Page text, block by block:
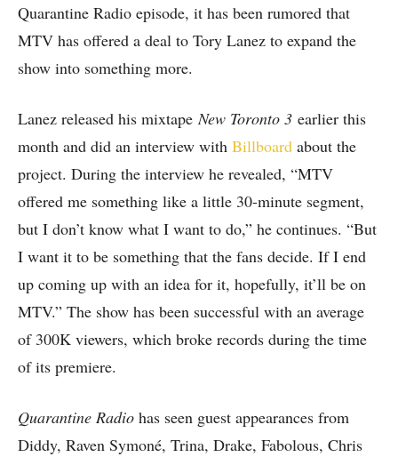
Quarantine Radio episode, it has been rumored that
MTV has offered a deal to Tory Lanez to expand the
show into something more.
Lanez released his mixtape New Toronto 3 earlier this
month and did an interview with Billboard about the
project. During the interview he revealed, “MTV
offered me something like a little 30-minute segment,
but I don’t know what I want to do,” he continues. “But
I want it to be something that the fans decide. If I end
up coming up with an idea for it, hopefully, it’ll be on
MTV.” The show has been successful with an average
of 300K viewers, which broke records during the time
of its premiere.
Quarantine Radio has seen guest appearances from
Diddy, Raven Symoné, Trina, Drake, Fabolous, Chris